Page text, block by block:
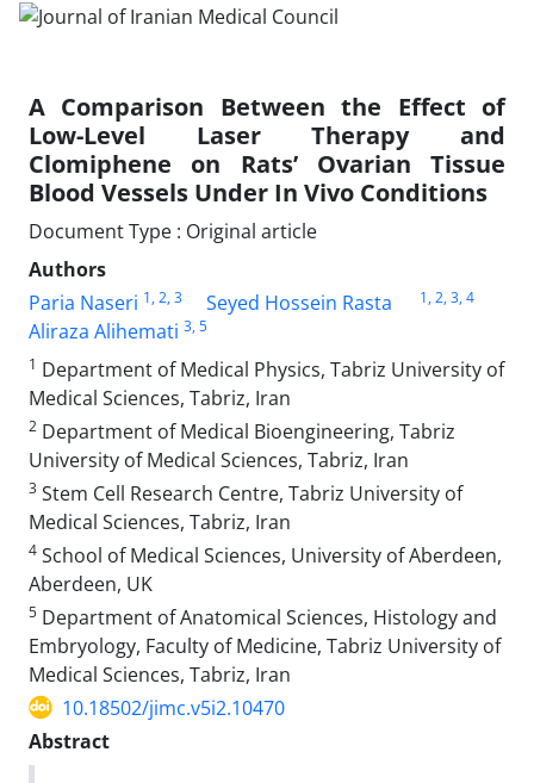
A Comparison Between the Effect of
Low-Level Laser Therapy and
Clomiphene on Rats’ Ovarian Tissue
Blood Vessels Under In Vivo Conditions
Document Type : Original article
Authors
Paria Naseri 1, 2, 3 Seyed Hossein Rasta 1, 2, 3, 4
Aliraza Alihemati 3, 5
1 Department of Medical Physics, Tabriz University of
Medical Sciences, Tabriz, Iran
2 Department of Medical Bioengineering, Tabriz
University of Medical Sciences, Tabriz, Iran
3 Stem Cell Research Centre, Tabriz University of
Medical Sciences, Tabriz, Iran
4 School of Medical Sciences, University of Aberdeen,
Aberdeen, UK
5 Department of Anatomical Sciences, Histology and
Embryology, Faculty of Medicine, Tabriz University of
Medical Sciences, Tabriz, Iran
10.18502/jimc.v5i2.10470
Abstract